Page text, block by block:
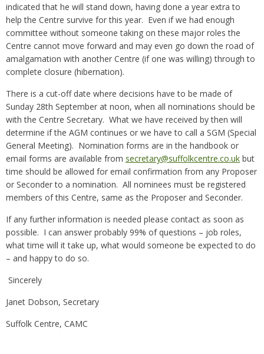
indicated that he will stand down, having done a year extra to
help the Centre survive for this year. Even if we had enough
committee without someone taking on these major roles the
Centre cannot move forward and may even go down the road of
amalgamation with another Centre (if one was willing) through to
complete closure (hibernation).
There is a cut-off date where decisions have to be made of
Sunday 28th September at noon, when all nominations should be
with the Centre Secretary. What we have received by then will
determine if the AGM continues or we have to call a SGM (Special
General Meeting). Nomination forms are in the handbook or
email forms are available from secretary@suffolkcentre.co.uk but
time should be allowed for email confirmation from any Proposer
or Seconder to a nomination. All nominees must be registered
members of this Centre, same as the Proposer and Seconder.
If any further information is needed please contact as soon as
possible. I can answer probably 99% of questions – job roles,
what time will it take up, what would someone be expected to do
– and happy to do so.
Sincerely
Janet Dobson, Secretary
Suffolk Centre, CAMC